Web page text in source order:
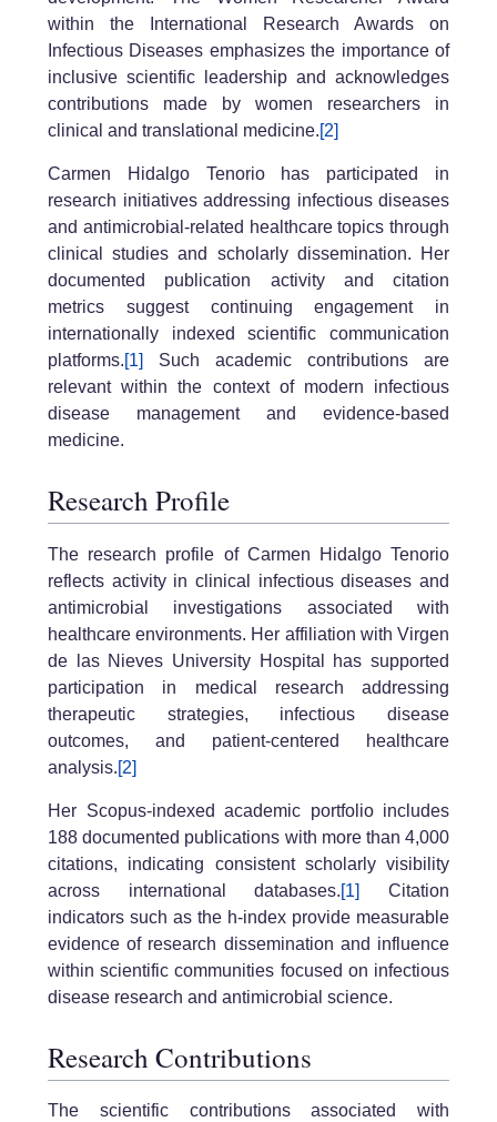
within the International Research Awards on
Infectious Diseases emphasizes the importance of
inclusive scientific leadership and acknowledges
contributions made by women researchers in
clinical and translational medicine.[2]
Carmen Hidalgo Tenorio has participated in
research initiatives addressing infectious diseases
and antimicrobial-related healthcare topics through
clinical studies and scholarly dissemination. Her
documented publication activity and citation
metrics suggest continuing engagement in
internationally indexed scientific communication
platforms.[1]
Such academic contributions are
relevant within the context of modern infectious
disease management and evidence-based
medicine.
Research Profile
The research profile of Carmen Hidalgo Tenorio
reflects activity in clinical infectious diseases and
antimicrobial investigations associated with
healthcare environments. Her affiliation with Virgen
de las Nieves University Hospital has supported
participation in medical research addressing
therapeutic strategies, infectious disease
outcomes, and patient-centered healthcare
analysis.[2]
Her Scopus-indexed academic portfolio includes
188 documented publications with more than 4,000
citations, indicating consistent scholarly visibility
across international databases.[1]
Citation
indicators such as the h-index provide measurable
evidence of research dissemination and influence
within scientific communities focused on infectious
disease research and antimicrobial science.
Research Contributions
The scientific contributions associated with